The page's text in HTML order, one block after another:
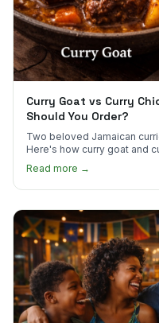
Curry Goat vs Curry
Should You Order?
Two beloved Jamaican
Here's how curry goat and
to try first.
Read more →